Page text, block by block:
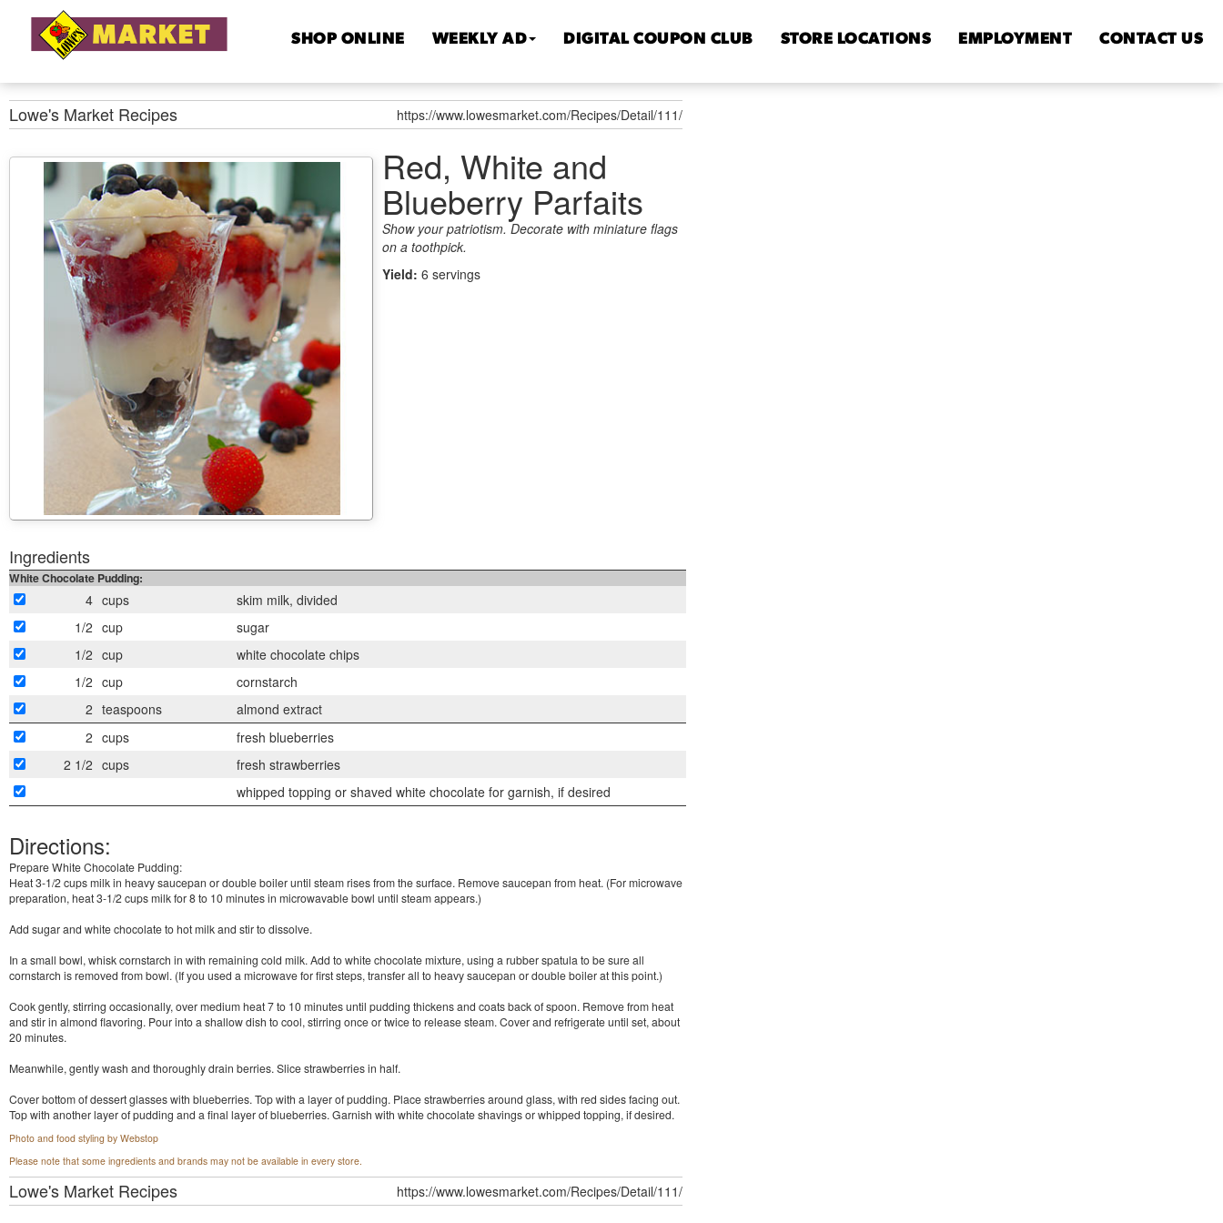
SHOP ONLINE WEEKLY AD DIGITAL COUPON CLUB STORE LOCATIONS EMPLOYMENT CONTACT US
Lowe's Market Recipes https://www.lowesmarket.com/Recipes/Detail/111/
Red, White and
Blueberry Parfaits
Show your patriotism. Decorate with miniature flags
on a toothpick.
Yield: 6 servings
Ingredients
White Chocolate Pudding:
4 cups
skim milk, divided
1/2 cup
sugar
1/2 cup
white chocolate chips
1/2 cup
cornstarch
2 teaspoons
almond extract
2 cups
fresh blueberries
2 1/2 cups
fresh strawberries
whipped topping or shaved white chocolate for garnish, if desired
Directions:
Prepare White Chocolate Pudding:
Heat 3-1/2 cups milk in heavy saucepan or double boiler until steam rises from the surface. Remove saucepan from heat. (For microwave
preparation, heat 3-1/2 cups milk for 8 to 10 minutes in microwavable bowl until steam appears.)
Add sugar and white chocolate to hot milk and stir to dissolve.
In a small bowl, whisk cornstarch in with remaining cold milk. Add to white chocolate mixture, using a rubber spatula to be sure all
cornstarch is removed from bowl. (If you used a microwave for first steps, transfer all to heavy saucepan or double boiler at this point.)
Cook gently, stirring occasionally, over medium heat 7 to 10 minutes until pudding thickens and coats back of spoon. Remove from heat
and stir in almond flavoring. Pour into a shallow dish to cool, stirring once or twice to release steam. Cover and refrigerate until set, about
20 minutes.
Meanwhile, gently wash and thoroughly drain berries. Slice strawberries in half.
Cover bottom of dessert glasses with blueberries. Top with a layer of pudding. Place strawberries around glass, with red sides facing out.
Top with another layer of pudding and a final layer of blueberries. Garnish with white chocolate shavings or whipped topping, if desired.
Photo and food styling by Webstop
Please note that some ingredients and brands may not be available in every store.
Lowe's Market Recipes https://www.lowesmarket.com/Recipes/Detail/111/